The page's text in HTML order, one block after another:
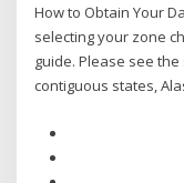
How to Obtain Your
selecting your zone
guide. Please see
contiguous states,